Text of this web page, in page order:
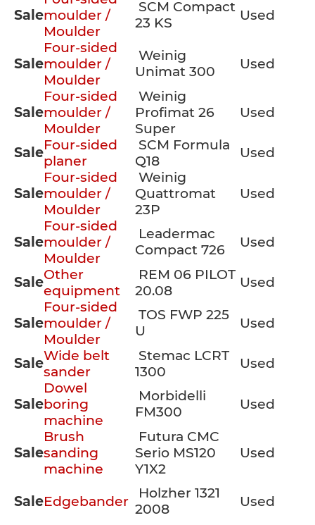
Salemoulder /
Moulder
SCM Compact
23 KS
Used
Sale
Four-sided
moulder /
Moulder
Weinig
Unimat 300
Used
Sale
Four-sided
moulder /
Moulder
Weinig
Profimat 26
Super
Used
SaleFour-sided
planer
SCM Formula
Q18
Used
Sale
Four-sided
moulder /
Moulder
Weinig
Quattromat
23P
Used
Sale
Four-sided
moulder /
Moulder
Leadermac
Compact 726
Used
SaleOther
equipment
REM 06 PILOT
20.08
Used
Sale
Four-sided
moulder /
Moulder
TOS FWP 225
U
Used
SaleWide belt
sander
Stemac LCRT
1300
Used
Sale
Dowel
boring
machine
Morbidelli
FM300
Used
Sale
Brush
sanding
machine
Futura CMC
Serio MS120
Y1X2
Used
SaleEdgebander
Holzher 1321
2008
Used